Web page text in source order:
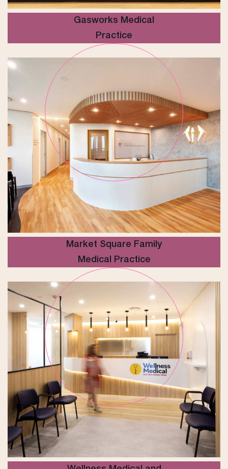
Gasworks Medical
Practice
Market Square Family
Medical Practice